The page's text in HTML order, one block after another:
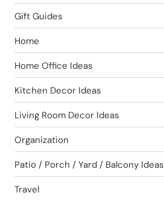
Gift Guides
Home
Home Office Ideas
Kitchen Decor Ideas
Living Room Decor Ideas
Organization
Patio / Porch / Yard / Balcony Ideas
Travel